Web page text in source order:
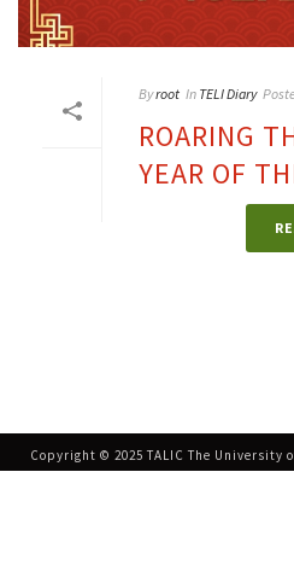
Byroot In TELI Diary
ROARING
YEAR OF
Copyright © 2025 TALIC The University